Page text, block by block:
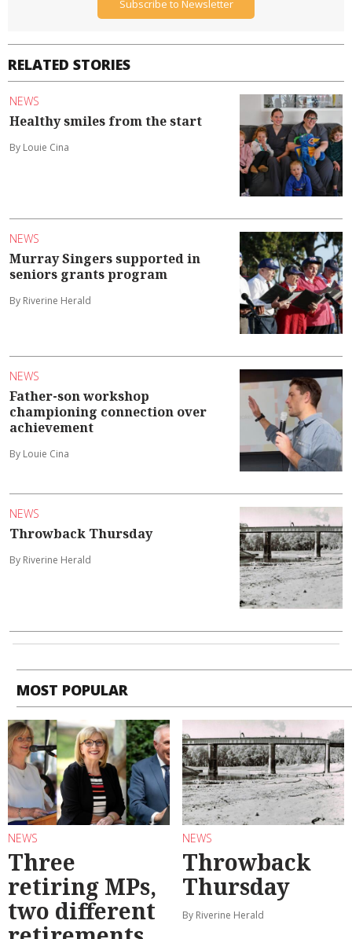
RELATED STORIES
NEWS
Healthy smiles from the start
By Louie Cina
NEWS
Murray Singers supported in
seniors grants program
By Riverine Herald
NEWS
Father-son workshop
championing connection over
achievement
By Louie Cina
NEWS
Throwback Thursday
By Riverine Herald
Subscribe to Newsletter
MOST POPULAR
NEWS
Three
retiring MPs,
two different
NEWS
Throwback
Thursday
By Riverine Herald